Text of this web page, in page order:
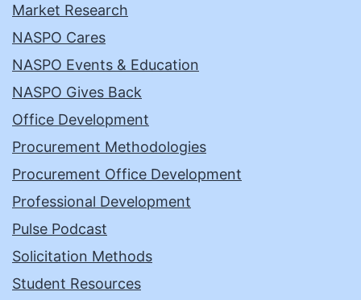
Market Research
NASPO Cares
NASPO Events & Education
NASPO Gives Back
Office Development
Procurement Methodologies
Procurement Office Development
Professional Development
Pulse Podcast
Solicitation Methods
Student Resources